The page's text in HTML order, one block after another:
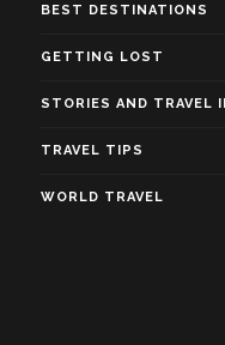
BEST DESTINATIONS
GETTING LOST
STORIES AND TRAVEL
TRAVEL TIPS
WORLD TRAVEL